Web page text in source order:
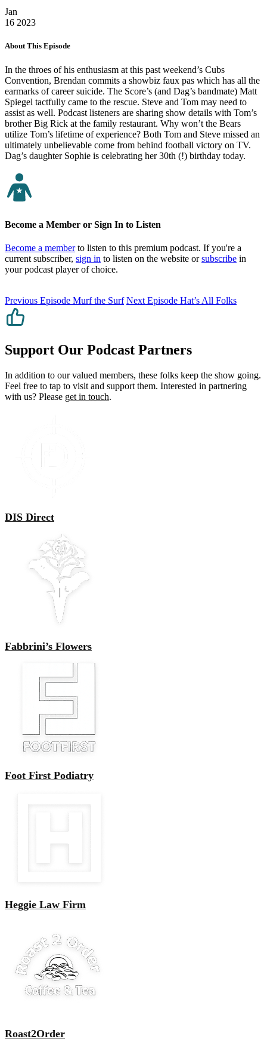
Jan
16 2023
About This Episode
In the throes of his enthusiasm at this past weekend’s Cubs
Convention, Brendan commits a showbiz faux pas which has all the
earmarks of career suicide. The Score’s (and Dag’s bandmate) Matt
Spiegel tactfully came to the rescue. Steve and Tom may need to
assist as well. Podcast listeners are sharing show details with Tom’s
brother Big Rick at the family restaurant. Why won’t the Bears
utilize Tom’s lifetime of experience? Both Tom and Steve missed an
ultimately unbelievable come from behind football victory on TV.
Dag’s daughter Sophie is celebrating her 30th (!) birthday today.
Become a Member or Sign In to Listen
Become a memberto listen to this premium podcast. If you're a
current subscriber, sign in to listen on the website orsubscribe in
your podcast player of choice.
Previous Episode Murf the Surf Next Episode Hat’s All Folks
Support Our Podcast Partners
In addition to our valued members, these folks keep the show going.
Feel free to tap to visit and support them. Interested in partnering
with us? Please get in touch.
DIS Direct
Fabbrini’s Flowers
Foot First Podiatry
Heggie Law Firm
Roast2Order